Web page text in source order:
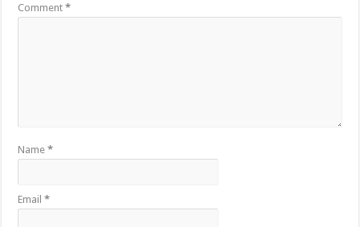
Comment*
Name*
Email*